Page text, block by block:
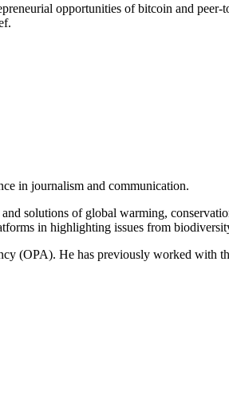
opportunities of bitcoin and
in journalism and communication.
solutions of global warming,
in highlighting issues from
(OPA). He has previously worked with